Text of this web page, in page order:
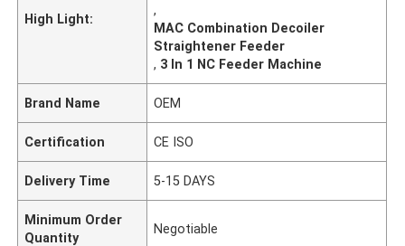
High Light:
,
MAC Combination Decoiler
Straightener Feeder
, 3 In 1 NC Feeder Machine
Brand Name OEM
Certification CE ISO
Delivery Time 5-15 DAYS
Minimum Order
Quantity
Negotiable